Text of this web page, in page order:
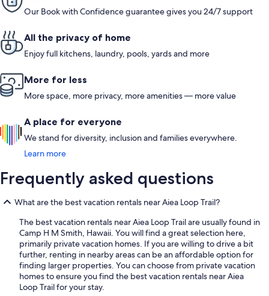
Our Book with Confidence guarantee gives you 24/7 support
All the privacy of home
Enjoy full kitchens, laundry, pools, yards and more
More for less
More space, more privacy, more amenities — more value
A place for everyone
We stand for diversity, inclusion and families everywhere.
Learn more
Frequently asked questions
What are the best vacation rentals near Aiea Loop Trail?
The best vacation rentals near Aiea Loop Trail are usually found in
Camp H M Smith, Hawaii. You will find a great selection here,
primarily private vacation homes. If you are willing to drive a bit
further, renting in nearby areas can be an affordable option for
finding larger properties. You can choose from private vacation
homes to ensure you find the best vacation rentals near Aiea
Loop Trail for your stay.